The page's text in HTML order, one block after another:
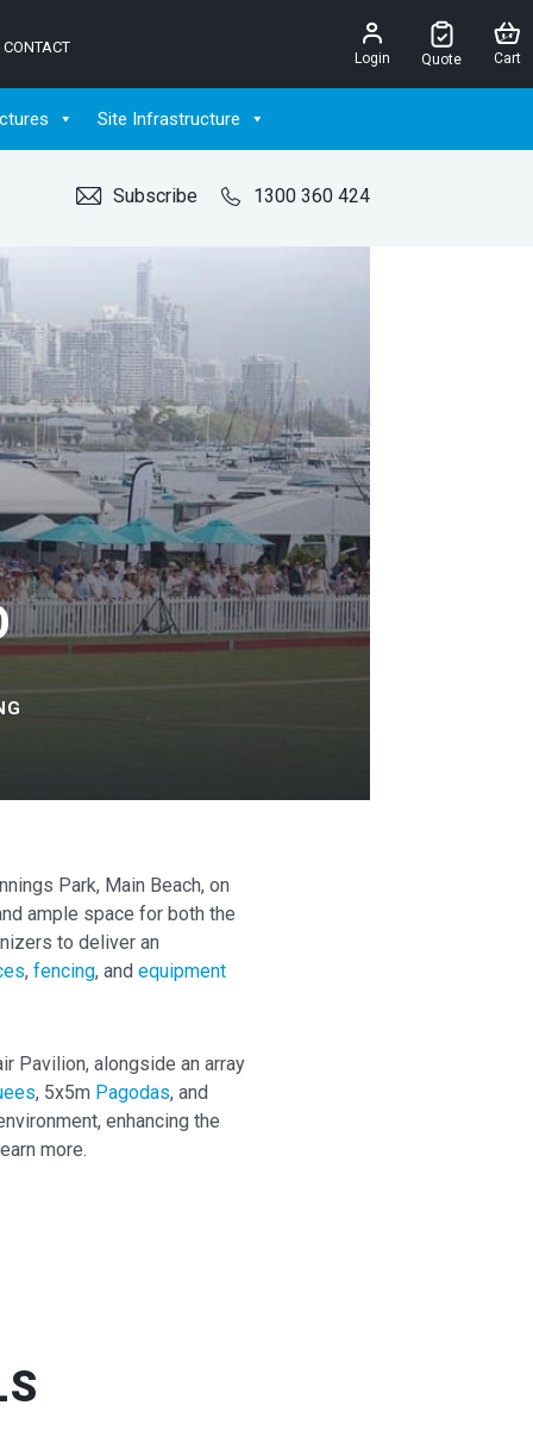
CONTACT
Login Quote Cart
Site Infrastructure
Subscribe 1300 360 424
Park, Main Beach, on
ample space for both the
to deliver an
, fencing, and equipment
Pavilion, alongside an array
, 5x5m Pagodas, and
enhancing the
more.